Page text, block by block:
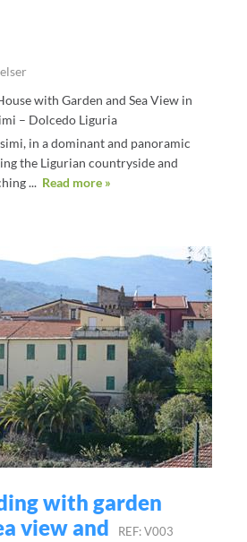
with Garden and Sea View in
– Dolcedo Liguria
in a dominant and panoramic
the Ligurian countryside and
... Read more »
with garden
view and
REF: V003